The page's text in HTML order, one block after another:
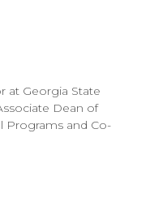
at Georgia State
Dean of
Programs and Co-